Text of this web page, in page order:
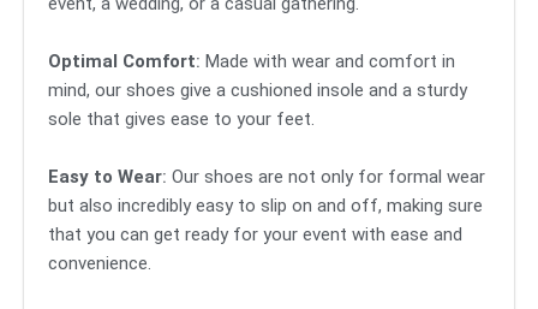
Optimal Comfort: Made with wear and comfort in
mind, our shoes give a cushioned insole and a sturdy
sole that gives ease to your feet.
Easy to Wear: Our shoes are not only for formal wear
but also incredibly easy to slip on and off, making sure
that you can get ready for your event with ease and
convenience.